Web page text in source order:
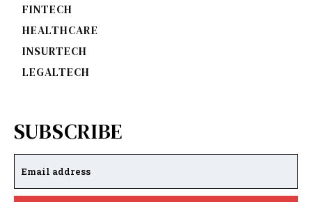
FINTECH
HEALTHCARE
INSURTECH
LEGALTECH
SUBSCRIBE